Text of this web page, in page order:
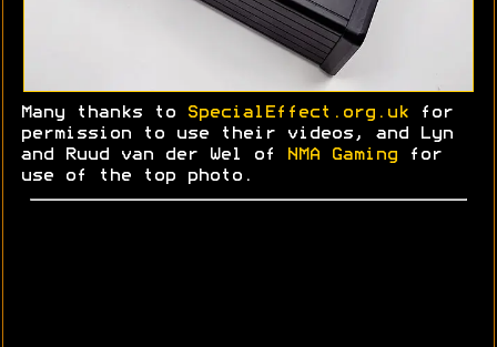
Many thanks to SpecialEffect.org.uk for
permission to use their videos, and Lyn
and
Ruud van der Wel of NMA Gaming for
use of the top photo.